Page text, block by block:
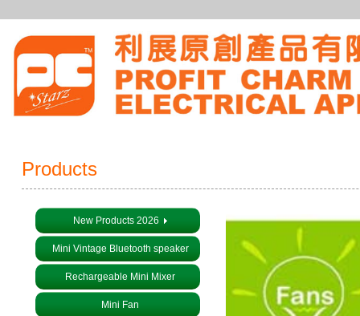
Products
New Products 2026
Mini Vintage Bluetooth speaker
Rechargeable Mini Mixer
Mini Fan